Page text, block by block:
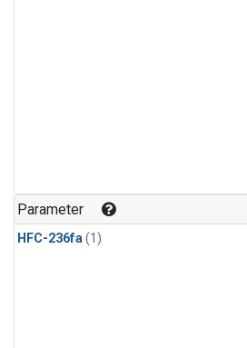
Parameter
HFC-236fa(1)